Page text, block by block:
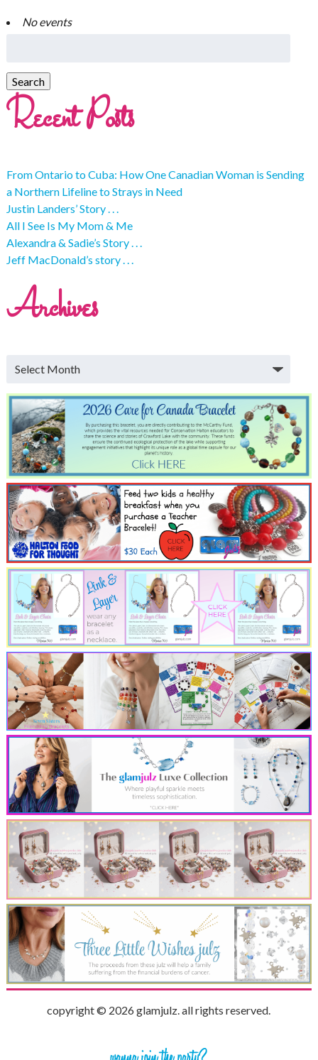
No events
Recent Posts
From Ontario to Cuba: How One Canadian Woman is Sending
a Northern Lifeline to Strays in Need
Justin Landers’ Story . . .
All I See Is My Mom & Me
Alexandra & Sadie’s Story . . .
Jeff MacDonald’s story . . .
Archives
copyright © 2026 glamjulz. all rights reserved.